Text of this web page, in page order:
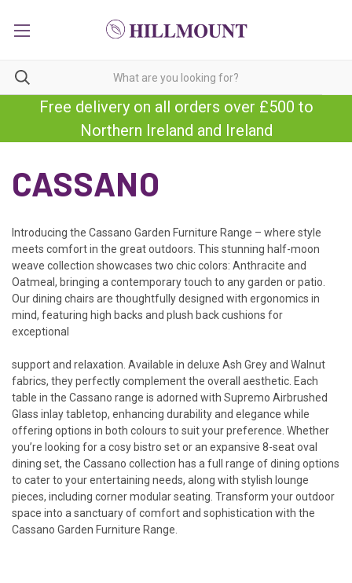
Free delivery on all orders over £500 to
Northern Ireland and Ireland
CASSANO
Introducing the Cassano Garden Furniture Range – where style
meets comfort in the great outdoors. This stunning half-moon
weave collection showcases two chic colors: Anthracite and
Oatmeal, bringing a contemporary touch to any garden or patio.
Our dining chairs are thoughtfully designed with ergonomics in
mind, featuring high backs and plush back cushions for
exceptional
support and relaxation. Available in deluxe Ash Grey and Walnut
fabrics, they perfectly complement the overall aesthetic. Each
table in the Cassano range is adorned with Supremo Airbrushed
Glass inlaytabletop, enhancing durability and elegance while
offering options in both colours to suit your preference. Whether
you’re looking for a cosy bistro set or an expansive 8-seat oval
dining set, the Cassano collection has a full range of dining options
to cater to yourentertaining needs, along with stylish lounge
pieces, including corner modular seating. Transform your outdoor
space into a sanctuary of comfort and sophistication with the
Cassano Garden Furniture Range.